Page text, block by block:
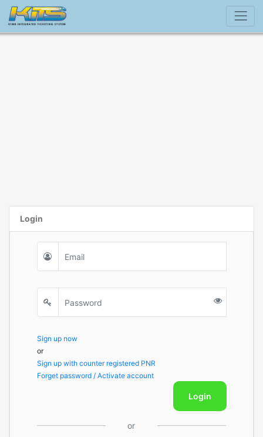
Login
Sign up now
or
Sign up with counter registered PNR
Forget password / Activate account
Login
or